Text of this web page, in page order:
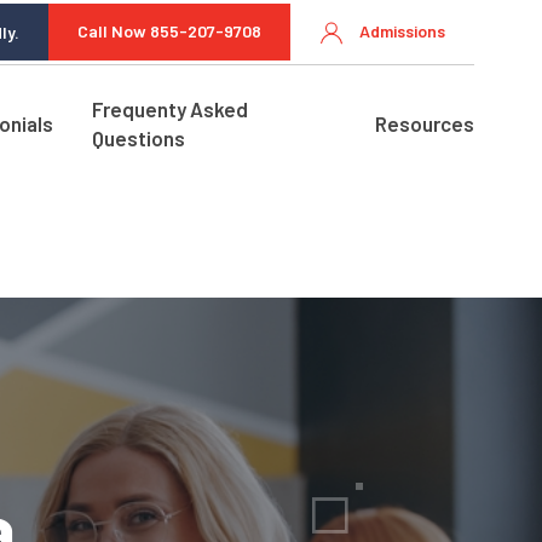
Call Now 855-207-9708 Admissions
Frequenty Asked
Questions
Resources